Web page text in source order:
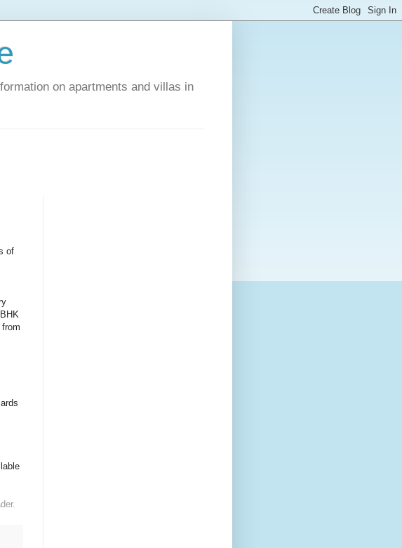
on apartments and villas in
of